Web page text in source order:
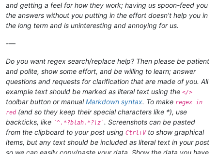
and getting a feel for how they work; having us spoon-feed you
the answers without you putting in the effort doesn’t help you in
the long term and is uninteresting and annoying for us.
-—
Do you want regex search/replace help? Then please be patient
and polite, show some effort, and be willing to learn; answer
questions and requests for clarification that are made of you. All
example text should be marked as literal text using the </>
toolbar button or manualMarkdown syntax. To make regex in
red(and so they keep their special characters like *), use
backticks, like `^.*?blah.*?\z`. Screenshots can be pasted
from the clipboard to your post using Ctrl+Vto show graphical
items, but any text should be included as literal text in your post